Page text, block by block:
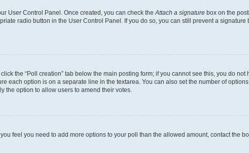
User Control Panel. Once created, you can check the Attach a signature box on the
radio button in the User Control Panel. If you do so, you can still prevent a
the “Poll creation” tab below the main posting form; if you cannot see this, you do
each option is on a separate line in the textarea. You can also set the number of
the option to allow users to amend their votes.
feel you need to add more options to your poll than the allowed amount, contact the